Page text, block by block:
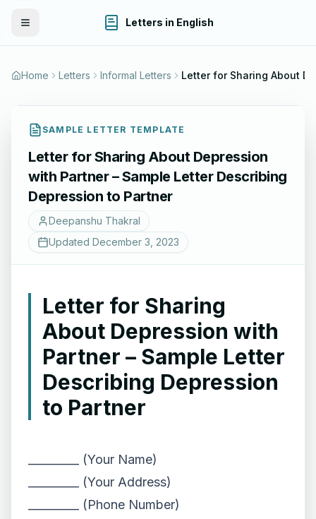
Toggle Menu Letters in English
Home Letters Informal Letters
SAMPLE LETTER TEMPLATE
Letter for Sharing About Depression
with Partner – Sample Letter Describing
Depression to Partner
Deepanshu Thakral
Updated December 3, 2023
Letter for Sharing
About Depression with
Partner – Sample Letter
Describing Depression
to Partner
_________ (Your Name)
_________ (Your Address)
_________ (Phone Number)